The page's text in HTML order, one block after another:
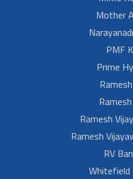
Mother
PMF
Prime
Ramesh
Ramesh
RV
Whitefield